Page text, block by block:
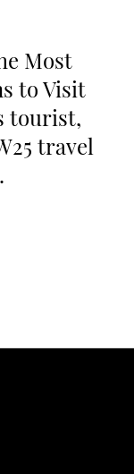
Most
to Visit
tourist,
travel